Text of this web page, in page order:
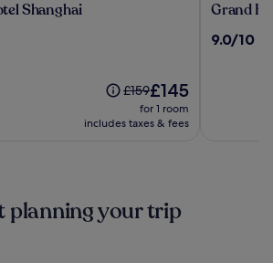
Shanghai
Price
was
£159,
Standard
Rate.
£159The
price
is
£145
for 1 room
includes taxes & fees
Grand
Shanghai
Grand
9.0
9.0/10
planning your trip